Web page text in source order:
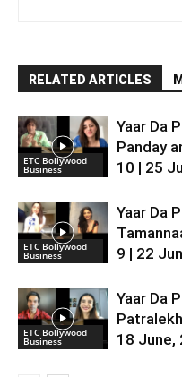
RELATED ARTICLES
ETC Bollywood
Business
Yaar Da
Panday
10 | 25
ETC Bollywood
Business
Yaar Da
9 | 22
ETC Bollywood
Business
Yaar Da
18 June,